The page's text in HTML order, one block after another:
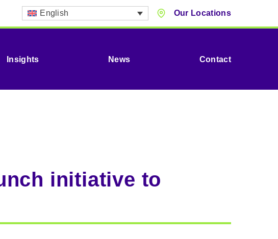
English Our Locations
Insights News Contact
initiative to